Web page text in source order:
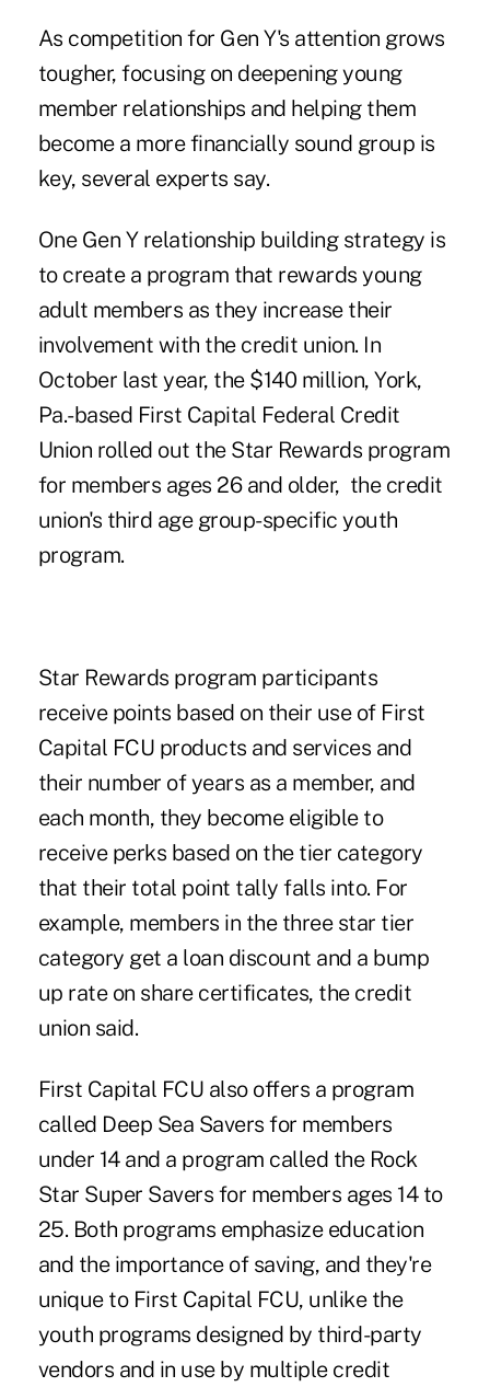
As competition for Gen Y's attention grows
tougher, focusing on deepening young
member relationships and helping them
become a more financially sound group is
key, several experts say.
One Gen Yrelationship building strategy is
to create a program that rewards young
adult members as they increase their
involvement with the credit union. In
October last year, the $140 million, York,
Pa.-based First Capital Federal Credit
Union rolled out the Star Rewards program
for members ages 26 and older, the credit
union's third age group-specific youth
program.
Star Rewards program participants
receive points based on their use of First
Capital FCU products and services and
their number of years as a member, and
each month, they become eligible to
receive perks based on the tier category
that their total point tally falls into. For
example, members in the three star tier
category get a loan discount and a bump
up rate on share certificates, the credit
union said.
First Capital FCU also offers a program
called Deep Sea Savers for members
under 14 and a program called the Rock
Star Super Savers for members ages 14 to
25. Both programs emphasize education
and the importance of saving, and they're
unique to First Capital FCU, unlike the
youth programs designed by third-party
vendors and in use by multiple credit